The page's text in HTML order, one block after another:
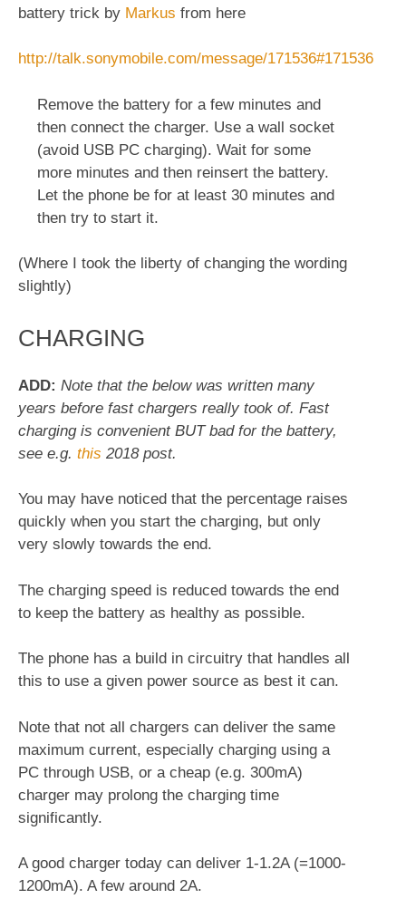
battery trick by Markus from here
http://talk.sonymobile.com/message/171536#171536
Remove the battery for a few minutes and
then connect the charger. Use a wall socket
(avoid USB PC charging). Wait for some
more minutes and then reinsert the battery.
Let the phone be for at least 30 minutes and
then try to start it.
(Where I took the liberty of changing the wording
slightly)
CHARGING
ADD: Note that the below was written many
years before fast chargers really took of. Fast
charging is convenient BUT bad for the battery,
see e.g. this 2018 post.
You may have noticed that the percentage raises
quickly when you start the charging, but only
very slowly towards the end.
The charging speed is reduced towards the end
to keep the battery as healthy as possible.
The phone has a build in circuitry that handles all
this to use a given power source as best it can.
Note that not all chargers can deliver the same
maximum current, especially charging using a
PC through USB, or a cheap (e.g. 300mA)
charger may prolong the charging time
significantly.
A good charger today can deliver 1-1.2A (=1000-
1200mA). A few around 2A.